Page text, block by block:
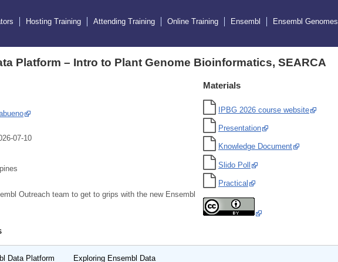
Hosting Training Attending Training Online Training Ensembl Ensembl Genomes
Platform – Intro to Plant Genome Bioinformatics, SEARCA
07-10
Outreach team to get to grips with the new Ensembl
Materials
IPBG 2026 course website
Presentation
Knowledge Document
Slido Poll
Practical
Data Platform Exploring Ensembl Data